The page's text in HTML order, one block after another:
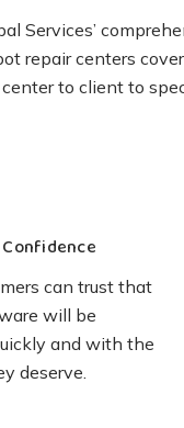
Services’
repair centers
to client to
can trust that
will be
and with the
deserve.